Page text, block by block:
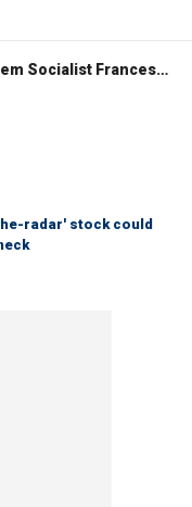
WATCH LIVE: Wisconsin Dem Socialist Francesca Hong hosts a campaign event
radar' stock could